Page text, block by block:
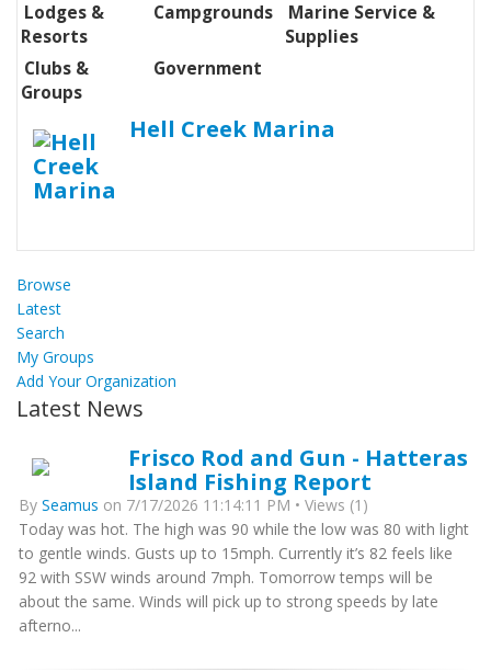
Lodges &
Resorts
Campgrounds
Marine Service &
Supplies
Clubs &
Groups
Government
Hell Creek Marina
Browse
Latest
Search
My Groups
Add Your Organization
Latest News
Frisco Rod and Gun - Hatteras
Island Fishing Report
By Seamus on 7/17/2026 11:14:11 PM • Views (1)
Today was hot. The high was 90 while the low was 80 with light
to gentle winds. Gusts up to 15mph. Currently it’s 82 feels like
92 with SSW winds around 7mph. Tomorrow temps will be
about the same. Winds will pick up to strong speeds by late
afterno...